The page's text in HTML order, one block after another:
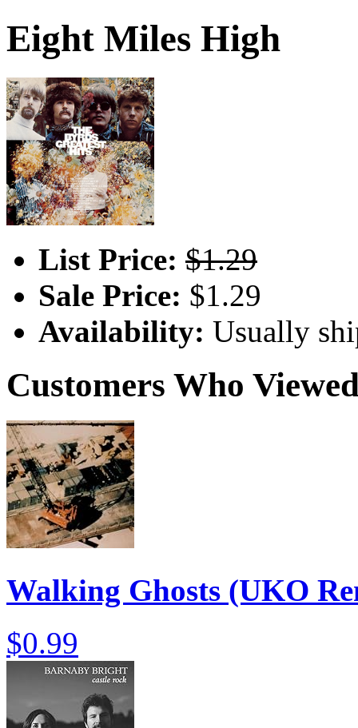
Eight Miles High
List Price: $1.29
Sale Price: $1.29
Availability: Usually
Customers Who
Walking Ghosts (UKO
$0.99